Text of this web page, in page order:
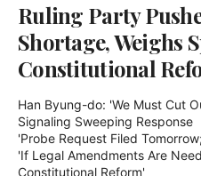
Ruling Party
Shortage, Weighs
Constitutional
Han Byung-do: 'We Must Cut
Signaling Sweeping Response
'Probe Request Filed
'If Legal Amendments Are
Constitutional Reform'